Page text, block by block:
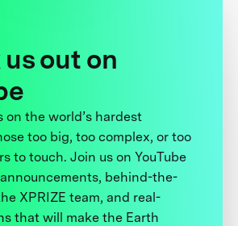
out on
on the world’s hardest
too big, too complex, or too
to touch. Join us on YouTube
behind-the-
XPRIZE team, and real-
that will make the Earth